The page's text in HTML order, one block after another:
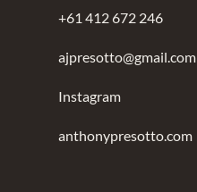
+61 412 672 246
ajpresotto@gmail.com
Instagram
anthonypresotto.com